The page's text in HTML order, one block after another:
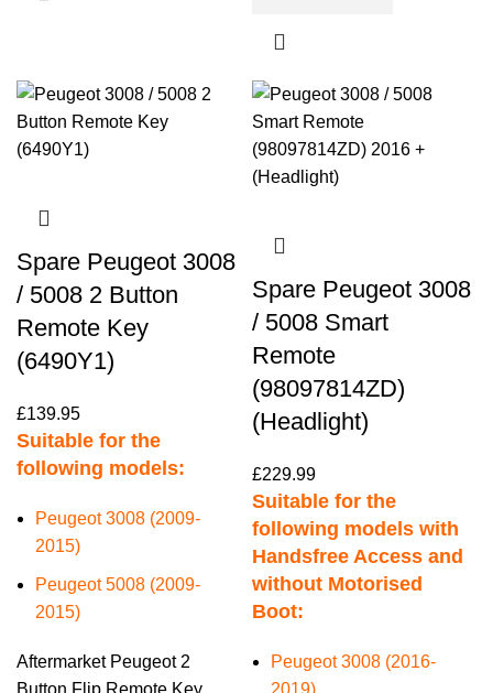
Spare Peugeot 3008
/ 5008 2 Button
Remote Key
(6490Y1)
£139.95
Suitable for the
following models:
Peugeot 3008 (2009-
2015)
Peugeot 5008 (2009-
2015)
Aftermarket Peugeot 2
Button Flip Remote Key.
Spare Peugeot 3008
/ 5008 Smart
Remote
(98097814ZD)
(Headlight)
£229.99
Suitable for the
following models with
Handsfree Access and
without Motorised
Boot:
Peugeot 3008 (2016-
2019)